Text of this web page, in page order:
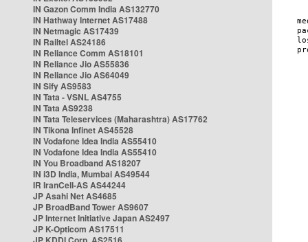
IN Gazon Comm India AS132770
IN Hathway Internet AS17488
IN Netmagic AS17439
IN Railtel AS24186
IN Reliance Comm AS18101
IN Reliance Jio AS55836
IN Reliance Jio AS64049
IN Sify AS9583
IN Tata - VSNL AS4755
IN Tata AS9238
IN Tata Teleservices (Maharashtra) AS17762
IN Tikona Infinet AS45528
IN Vodafone Idea India AS55410
IN Vodafone Idea India AS55410
IN You Broadband AS18207
IN i3D India, Mumbai AS49544
IR IranCell-AS AS44244
JP Asahi Net AS4685
JP BroadBand Tower AS9607
JP Internet Initiative Japan AS2497
JP K-Opticom AS17511